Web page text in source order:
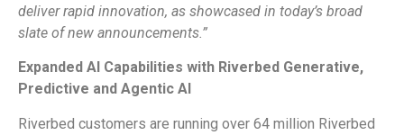
deliver rapid innovation, as showcased in today’s broad
slate of new announcements.”
Expanded AI Capabilities with Riverbed Generative,
Predictive and Agentic AI
Riverbed customers are running over 64 million Riverbed